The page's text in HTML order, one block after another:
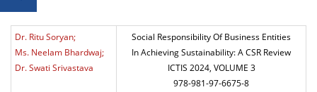
Dr. Ritu Soryan;
Ms. Neelam Bhardwaj;
Dr. Swati Srivastava
Social Responsibility Of Business Entities
In Achieving Sustainability: A CSR Review
ICTIS 2024, VOLUME 3
978-981-97-6675-8